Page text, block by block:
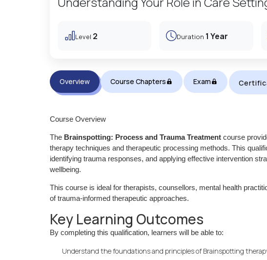
Level 2 Duration 1 Year
Overview Course Chapters Exam
Course Overview
The Brainspotting: Process and Trauma Treatment course
therapy techniques and therapeutic processing methods. This
identifying trauma responses, and applying effective intervention
wellbeing.
This course is ideal for therapists, counsellors, mental health
of trauma-informed therapeutic approaches.
Key Learning Outcomes
By completing this qualification, learners will be able to:
Understand the foundations and principles of Brainspotting